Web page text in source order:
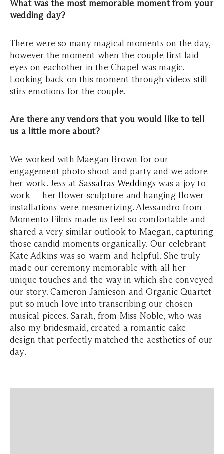
What was the most memorable moment from your
wedding day?
There were so many magical moments on the day,
however the moment when the couple first laid
eyes on eachother in the Chapel was magic.
Looking back on this moment through videos still
stirs emotions for the couple.
Are there any vendors that you would like to tell
us a little more about?
We worked with Maegan Brown for our
engagement photo shoot and party and we adore
her work. Jess at Sassafras Weddings was a joy to
work — her flower sculpture and hanging flower
installations were mesmerizing. Alessandro from
Momento Films made us feel so comfortable and
shared a very similar outlook to Maegan, capturing
those candid moments organically. Our celebrant
Kate Adkins was so warm and helpful. She truly
made our ceremony memorable with all her
unique touches and the way in which she conveyed
our story. Cameron Jamieson and Organic Quartet
put so much love into transcribing our chosen
musical pieces. Sarah, from Miss Noble, who was
also my bridesmaid, created a romantic cake
design that perfectly matched the aesthetics of our
day.